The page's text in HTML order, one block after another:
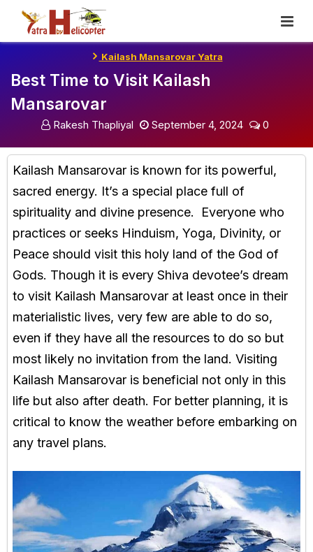
Content
Kailash Mansarovar Yatra
Best Time to Visit Kailash
Mansarovar
Rakesh Thapliyal September 4, 2024 0
Kailash Mansarovar is known for its powerful,
sacred energy. It’s a special place full of
spirituality and divine presence. Everyone who
practices or seeks Hinduism, Yoga, Divinity, or
Peace should visit this holy land of the God of
Gods. Though it is every Shiva devotee’s dream
to visit Kailash Mansarovar at least once in their
materialistic lives, very few are able to do so,
even if they have all the resources to do so but
most likely no invitation from the land. Visiting
Kailash Mansarovar is beneficial not only in this
life but also after death. For better planning, it is
critical to know the weather before embarking on
any travel plans.